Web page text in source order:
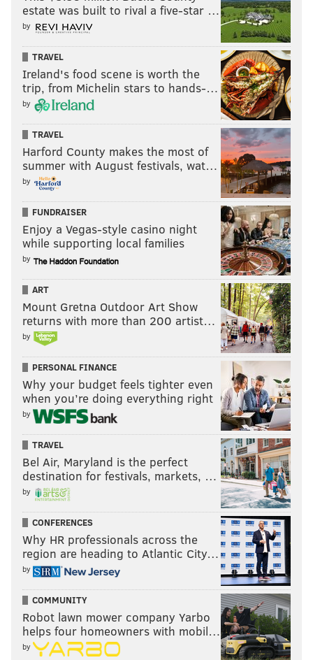
READ MORE EAGLES PHILADELPHIA DAK PRESCOTT
DWAYNE HASKINS
estate was built to rival a five-star …
by
TRAVEL
Ireland's food scene is worth the
trip, from Michelin stars to hands-…
by
TRAVEL
Harford County makes the most of
summer with August festivals, wat…
by
FUNDRAISER
Enjoy a Vegas-style casino night
while supporting local families
by
ART
Mount Gretna Outdoor Art Show
returns with more than 200 artist…
by
PERSONAL FINANCE
Why your budget feels tighter even
when you’re doing everything right
by
TRAVEL
Bel Air, Maryland is the perfect
destination for festivals, markets, …
by
CONFERENCES
Why HR professionals across the
region are heading to Atlantic City…
by
COMMUNITY
Robot lawn mower company Yarbo
helps four homeowners with mobil…
by